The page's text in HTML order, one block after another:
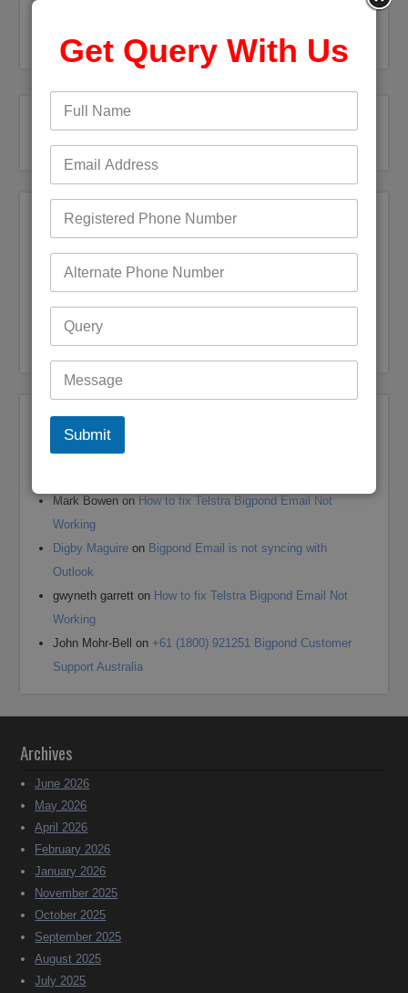
Recent Posts
Bigpond Email Account Settings and Security Issues
How do I fix a Compromised Bigpond Email Account
My Bigpond Email is Not Working
How to Login to Your Dodo Email Account
Recent Comments
Andrea jane Corey
Mark Bowen on How to fix Telstra Bigpond Email Not
Working
Digby Maguire on Bigpond Email is not syncing with
Outlook
gwyneth garrett on How to fix Telstra Bigpond Email Not
Working
John Mohr-Bell
on+61 (1800) 921251 Bigpond Customer
Support Australia
Archives
June 2026
May 2026
April 2026
February 2026
January 2026
November 2025
October 2025
September 2025
August 2025
July 2025
Get Query With Us
Submit